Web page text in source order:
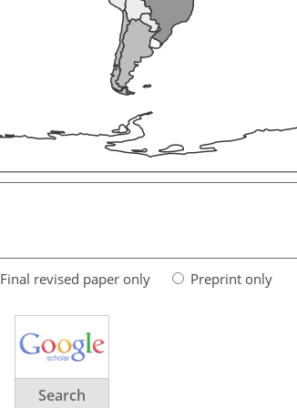
Final revised paper only Preprint only
Search